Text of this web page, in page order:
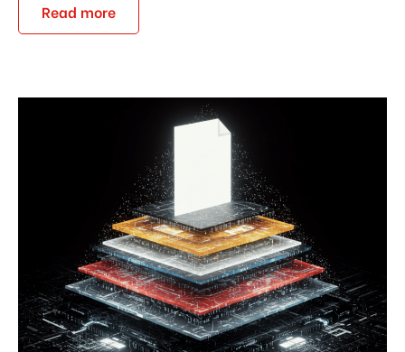
Read more